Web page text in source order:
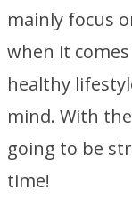
mainly focus
when it
healthy
mind. With
going to be
time!